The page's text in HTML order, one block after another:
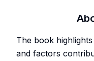
The book
and factors